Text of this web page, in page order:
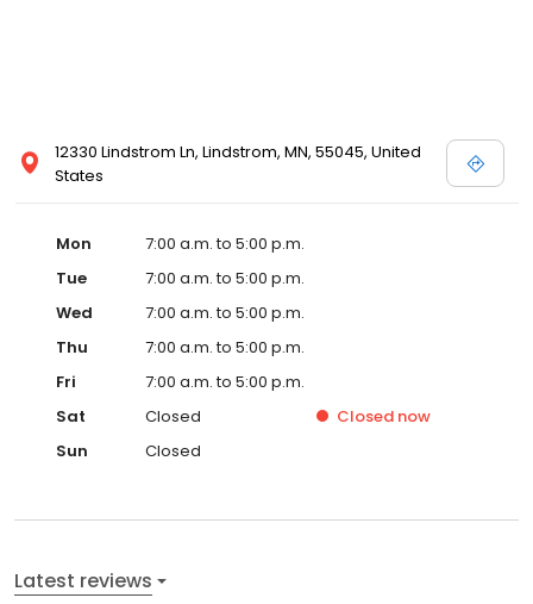
12330 Lindstrom Ln, Lindstrom, MN, 55045, United
States
Mon
7:00 a.m. to 5:00 p.m.
Tue
7:00 a.m. to 5:00 p.m.
Wed
7:00 a.m. to 5:00 p.m.
Thu
7:00 a.m. to 5:00 p.m.
Fri
7:00 a.m. to 5:00 p.m.
Sat
Closed Closed now
Sun
Closed
Latest reviews